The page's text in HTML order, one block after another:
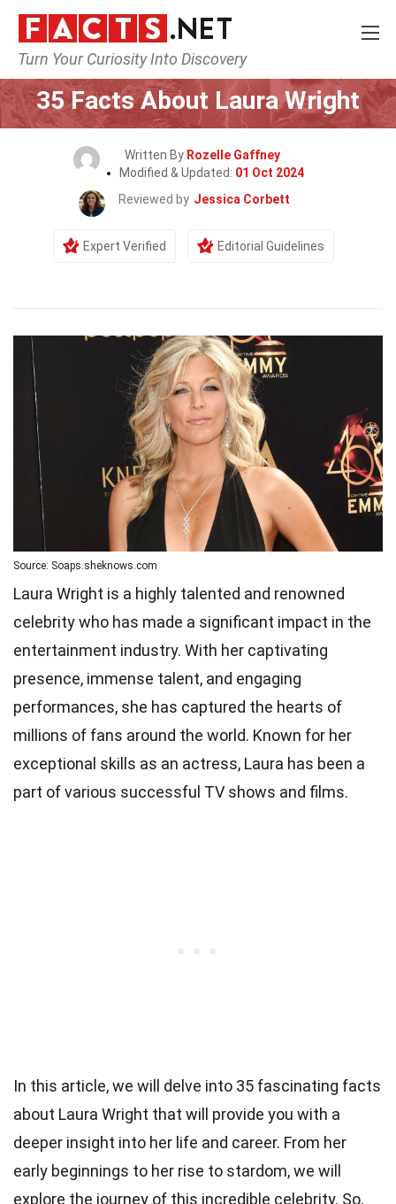
Turn Your Curiosity Into Discovery
Home Celebrity
35 Facts About Laura Wright
Written By Rozelle Gaffney
Modified & Updated: 01 Oct 2024
Reviewed by Jessica Corbett
Expert Verified Editorial Guidelines
Source: Soaps.sheknows.com
Laura Wright is a highly talented and renowned
celebrity who has made a significant impact in the
entertainment industry. With her captivating
presence, immense talent, and engaging
performances, she has captured the hearts of
millions of fans around the world. Known for her
exceptional skills as an actress, Laura has been a
part of various successful TV shows and films.
In this article, we will delve into 35 fascinating facts
about Laura Wright that will provide you with a
deeper insight into her life and career. From her
early beginnings to her rise to stardom, we will
explore the journey of this incredible celebrity. So,